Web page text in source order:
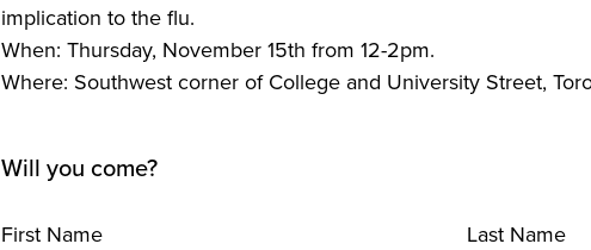
implication to the flu.
When: Thursday, November 15th from 12-2pm.
Where: Southwest corner of College and University Street,
Will you come?
First Name Last Name